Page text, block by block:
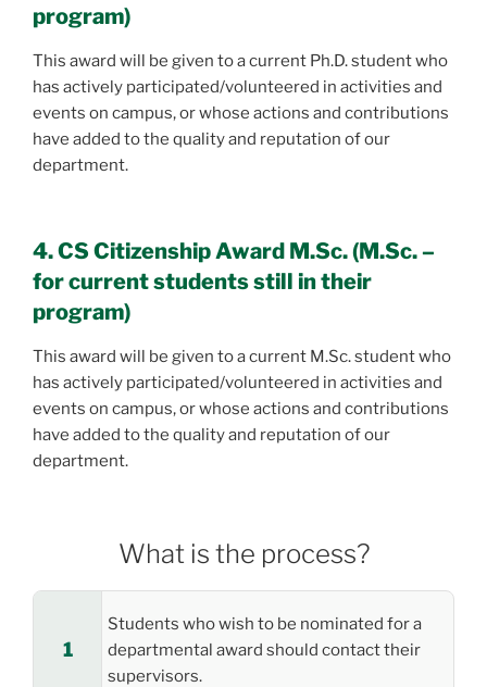
program)
This award will be given to a current Ph.D. student who
has actively participated/volunteered in activities and
events on campus, or whose actions and contributions
have added to the quality and reputation of our
department.
4. CS Citizenship Award M.Sc. (M.Sc. –
for current students still in their
program)
This award will be given to a current M.Sc. student who
has actively participated/volunteered in activities and
events on campus, or whose actions and contributions
have added to the quality and reputation of our
department.
What is the process?
Students who wish to be nominated for a
departmental award should contact their
supervisors.